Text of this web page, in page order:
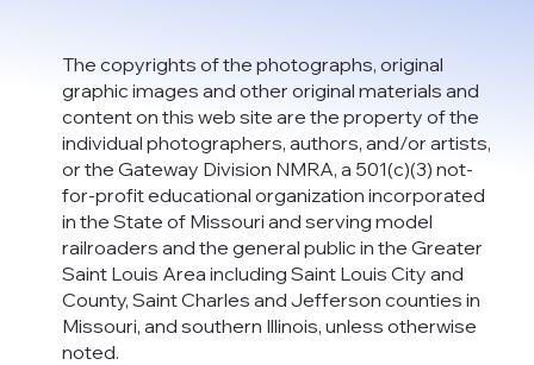
The copyrights of the photographs, original
graphic images and other original materials and
content on this web site are the property of the
individual photographers, authors, and/or artists,
or the Gateway Division NMRA, a 501(c)(3) not-
for-profit educational organization incorporated
in the State of Missouri and serving model
railroaders and the general public in the Greater
Saint Louis Area including Saint Louis City and
County, Saint Charles and Jefferson counties in
Missouri, and southern Illinois, unless otherwise
noted.